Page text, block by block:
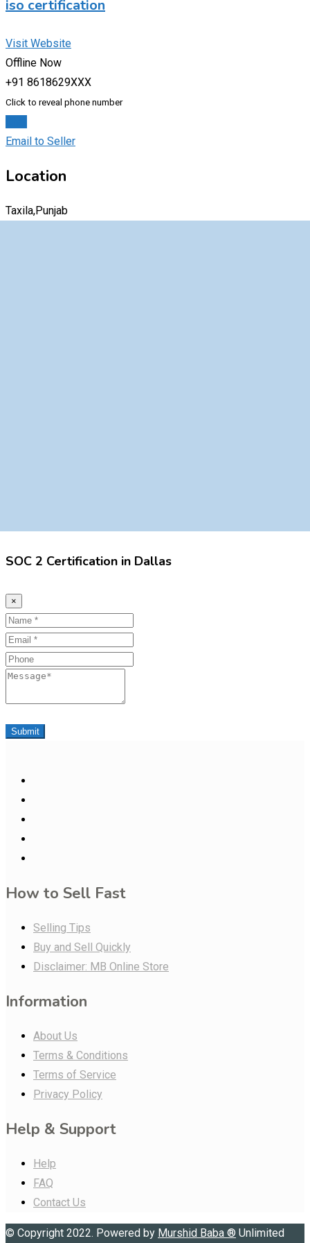
iso certification
Visit Website
Offline Now
+91 8618629XXX
Click to reveal phone number
Email to Seller
Location
Taxila,Punjab
SOC 2 Certification in Dallas
×
Name
Email
Phone
Message
Submit
How to Sell Fast
Selling Tips
Buy and Sell Quickly
Disclaimer: MB Online Store
Information
About Us
Terms & Conditions
Terms of Service
Privacy Policy
Help & Support
Help
FAQ
Contact Us
© Copyright 2022. Powered by Murshid Baba ® Unlimited